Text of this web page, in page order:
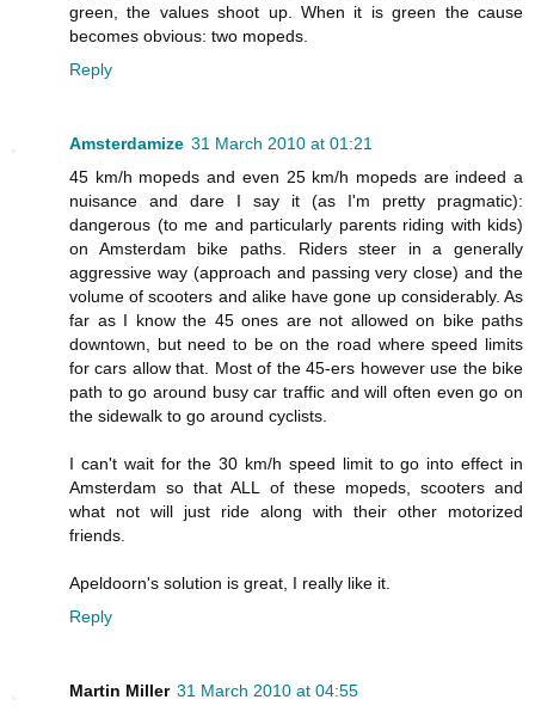
green, the values shoot up. When it is green the cause
becomes obvious: two mopeds.
Reply
Amsterdamize 31 March 2010 at 01:21
45 km/h mopeds and even 25 km/h mopeds are indeed a
nuisance and dare I say it (as I'm pretty pragmatic):
dangerous (to me and particularly parents riding with kids)
on Amsterdam bike paths. Riders steer in a generally
aggressive way (approach and passing very close) and the
volume of scooters and alike have gone up considerably. As
far as I know the 45 ones are not allowed on bike paths
downtown, but need to be on the road where speed limits
for cars allow that. Most of the 45-ers however use the bike
path to go around busy car traffic and will often even go on
the sidewalk to go around cyclists.
I can't wait for the 30 km/h speed limit to go into effect in
Amsterdam so that ALL of these mopeds, scooters and
what not will just ride along with their other motorized
friends.
Apeldoorn's solution is great, I really like it.
Reply
Martin Miller 31 March 2010 at 04:55